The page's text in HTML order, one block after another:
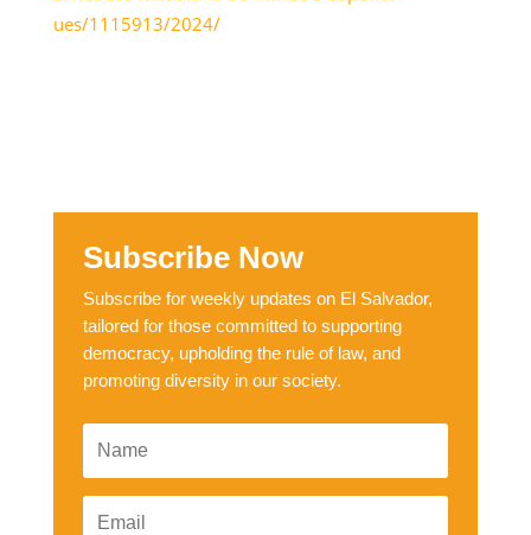
ues/1115913/2024/
Subscribe Now
Subscribe for weekly updates on El Salvador,
tailored for those committed to supporting
democracy, upholding the rule of law, and
promoting diversity in our society.